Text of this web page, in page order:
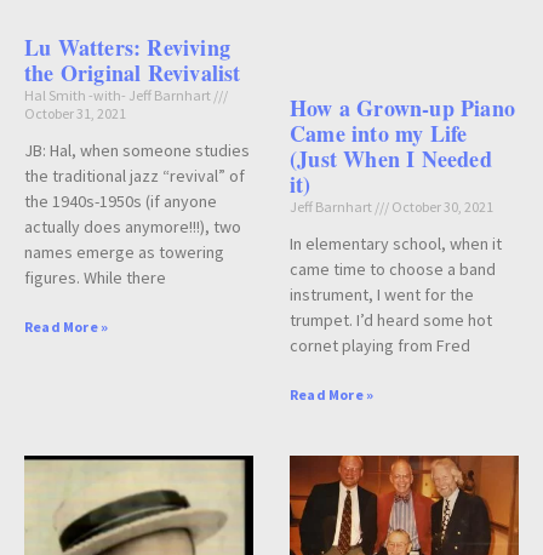
Lu Watters: Reviving
the Original Revivalist
Hal Smith -with- Jeff Barnhart
October 31, 2021
JB: Hal, when someone studies
the traditional jazz “revival” of
the 1940s-1950s (if anyone
actually does anymore!!!), two
names emerge as towering
figures. While there
Read More »
How a Grown-up Piano
Came into my Life
(Just When I Needed
it)
Jeff Barnhart October 30, 2021
In elementary school, when it
came time to choose a band
instrument, I went for the
trumpet. I’d heard some hot
cornet playing from Fred
Read More »